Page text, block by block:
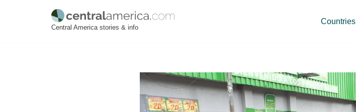
Central America stories & info
Countries